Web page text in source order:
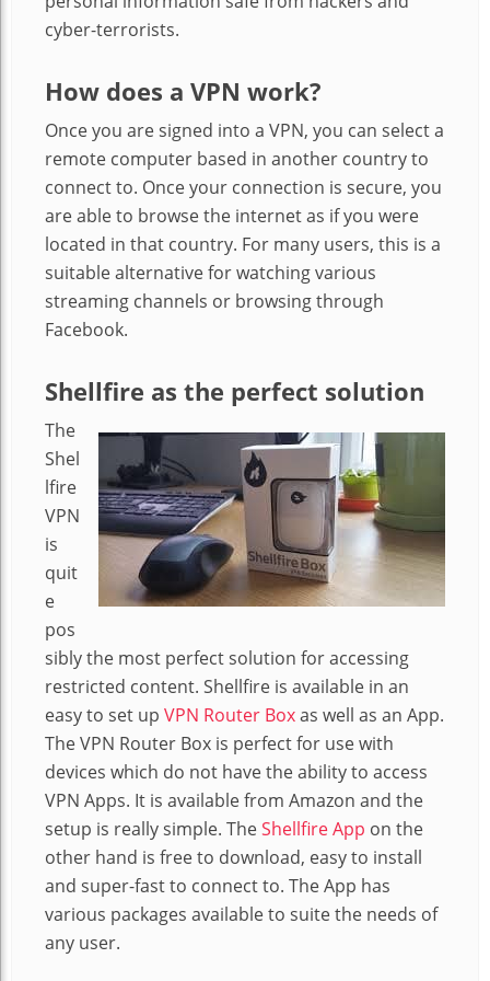
cyber-terrorists.
How does a VPN work?
Once you are signed into a VPN, you can select a
remote computer based in another country to
connect to. Once your connection is secure, you
are able to browse the internet as if you were
located in that country. For many users, this is a
suitable alternative for watching various
streaming channels or browsing through
Facebook.
Shellfire as the perfect solution
The
Shel
lfire
VPN
is
quit
e
pos
sibly the most perfect solution for accessing
restricted content. Shellfire is available in an
easy to set up VPN Router Boxas well as an App.
The VPN Router Box is perfect for use with
devices which do not have the ability to access
VPN Apps. It is available from Amazon and the
setup is really simple. TheShellfire App on the
other hand is free to download, easy to install
and super-fast to connect to. The App has
various packages available to suite the needs of
any user.